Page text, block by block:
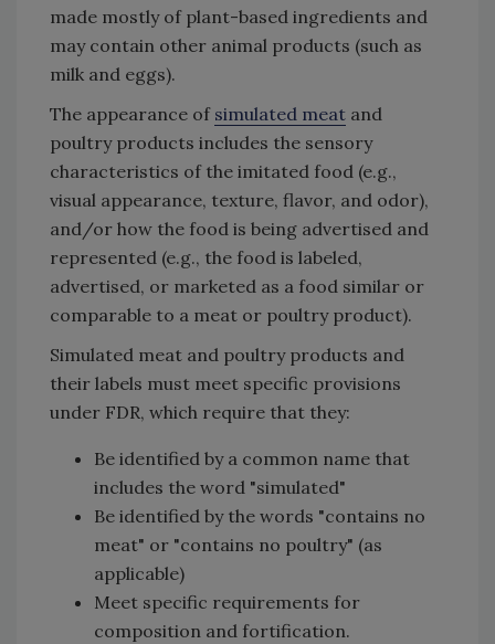
made mostly of plant-based ingredients and
may contain other animal products (such as
milk and eggs).
The appearance of simulated meat and
poultry products includes the sensory
characteristics of the imitated food (e.g.,
visual appearance, texture, flavor, and odor),
and/or how the food is being advertised and
represented (e.g., the food is labeled,
advertised, or marketed as a food similar or
comparable to a meat or poultry product).
Simulated meat and poultry products and
their labels must meet specific provisions
under FDR, which require that they:
Be identified by a common name that
includes the word "simulated"
Be identified by the words "contains no
meat" or "contains no poultry" (as
applicable)
Meet specific requirements for
composition and fortification.